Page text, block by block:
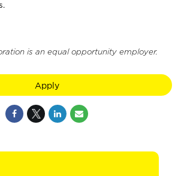
is an equal opportunity employer.
Apply